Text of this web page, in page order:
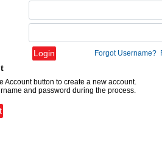
Forgot Username?
Account button to create a new account.
and password during the process.